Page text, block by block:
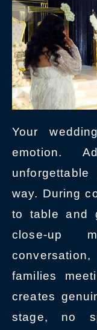
Your
emotion.
way. During
to table and
close-up
families
creates
stage, no